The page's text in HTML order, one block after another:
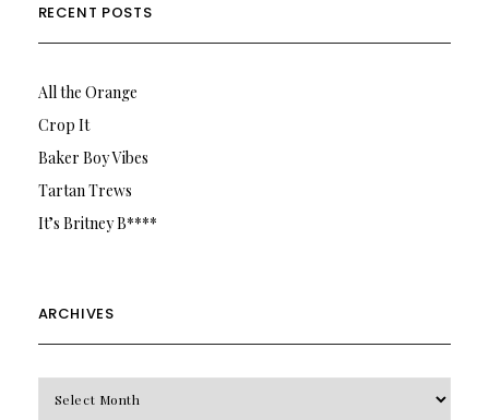
RECENT POSTS
All the Orange
Crop It
Baker Boy Vibes
Tartan Trews
It’s Britney B****
ARCHIVES